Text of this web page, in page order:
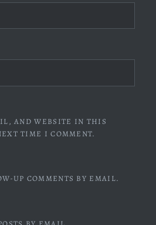
AND WEBSITE IN THIS
TIME I COMMENT.
UP COMMENTS BY EMAIL.